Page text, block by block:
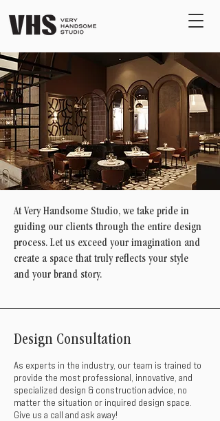
At Very Handsome Studio, we take pride in
guiding our clients through the entire design
process. Let us exceed your imagination and
create a space that truly reflects your style
and your brand story.
Design Consultation
As experts in the industry, our team is trained to
provide the most professional, innovative, and
specialized design & construction advice, no
matter the situation or inquired design space.
Give us a call and ask away!